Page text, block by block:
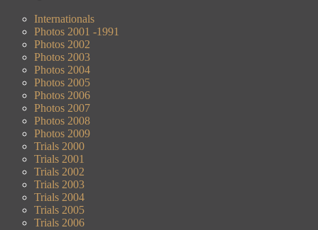
Internationals
Photos 2001 -1991
Photos 2002
Photos 2003
Photos 2004
Photos 2005
Photos 2006
Photos 2007
Photos 2008
Photos 2009
Trials 2000
Trials 2001
Trials 2002
Trials 2003
Trials 2004
Trials 2005
Trials 2006